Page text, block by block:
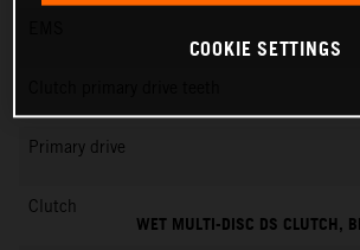
Primary drive
Clutch
WET MULTI-DISC DS CLUTCH,
COOKIE SETTINGS